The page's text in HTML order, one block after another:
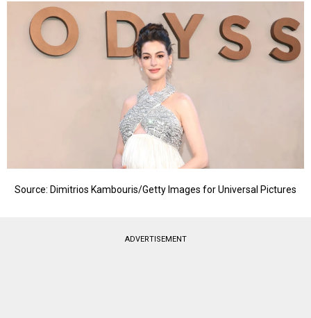
Source: Dimitrios Kambouris/Getty Images for Universal Pictures
ADVERTISEMENT